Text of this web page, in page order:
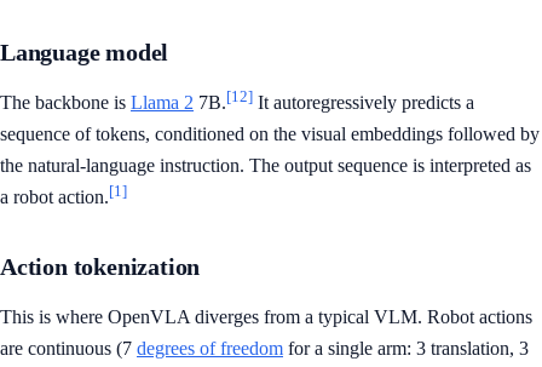
Language model
The backbone is Llama 2 7B.[12] It autoregressively predicts a
sequence of tokens, conditioned on the visual embeddings followed by
the natural-language instruction. The output sequence is interpreted as
a robot action.[1]
Action tokenization
This is where OpenVLA diverges from a typical VLM. Robot actions
are continuous (7 degrees of freedom for a single arm: 3 translation, 3